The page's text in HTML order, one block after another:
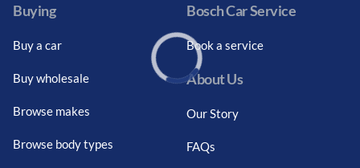
Buying
Buy a car
Buy wholesale
Browse makes
Browse body types
Bosch Car Service
Book a service
About Us
Our Story
FAQs